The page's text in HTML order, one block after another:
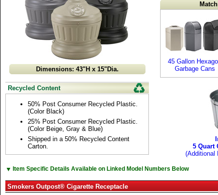
Dimensions: 43"H x 15"Dia.
Recycled Content
50% Post Consumer Recycled Plastic.
(Color Black)
25% Post Consumer Recycled Plastic.
(Color Beige, Gray & Blue)
Shipped in a 50% Recycled Content
Carton.
45 Gallon
Garbage Cans
5 Quart
(Additional
▼ Item Specific Details Available on Linked Model Numbers Below
Smokers Outpost® Cigarette Receptacle